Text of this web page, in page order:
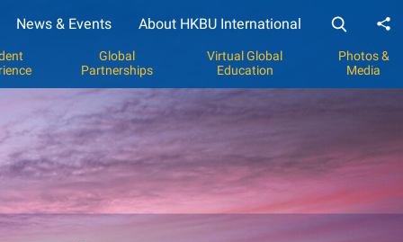
News & Events About HKBU International
Global
Partnerships
Virtual Global
Education
Photos &
Media